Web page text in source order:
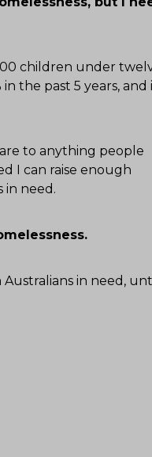
children under
the past 5 years, and
to anything people
I can raise enough
in need.
in need,